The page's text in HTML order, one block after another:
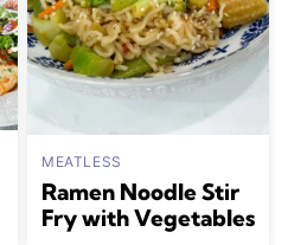
MEATLESS
Ramen Noodle Stir
Fry with Vegetables